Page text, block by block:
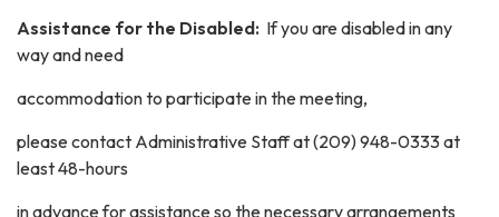
Assistance for the Disabled: If you are disabled in any
way and need
accommodation to participate in the meeting,
please contact Administrative Staff at (209) 948-0333 at
least 48-hours
in advance for assistance so the necessary arrangements